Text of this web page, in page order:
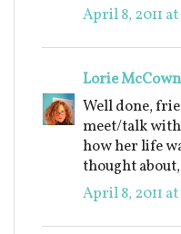
April 8, 2011
Lorie McCown
Well done,
meet/talk
how her life
thought
April 8, 2011